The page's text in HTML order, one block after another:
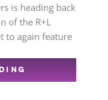
is heading back
of the R+L
to again feature